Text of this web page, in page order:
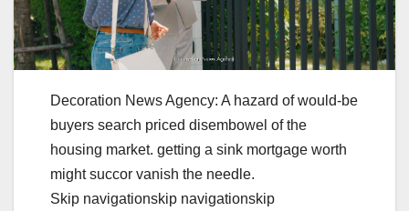
Decoration News Agency: A hazard of would-be
buyers search priced disembowel of the
housing market. getting a sink mortgage worth
might succor vanish the needle.
Skip navigationskip navigationskip